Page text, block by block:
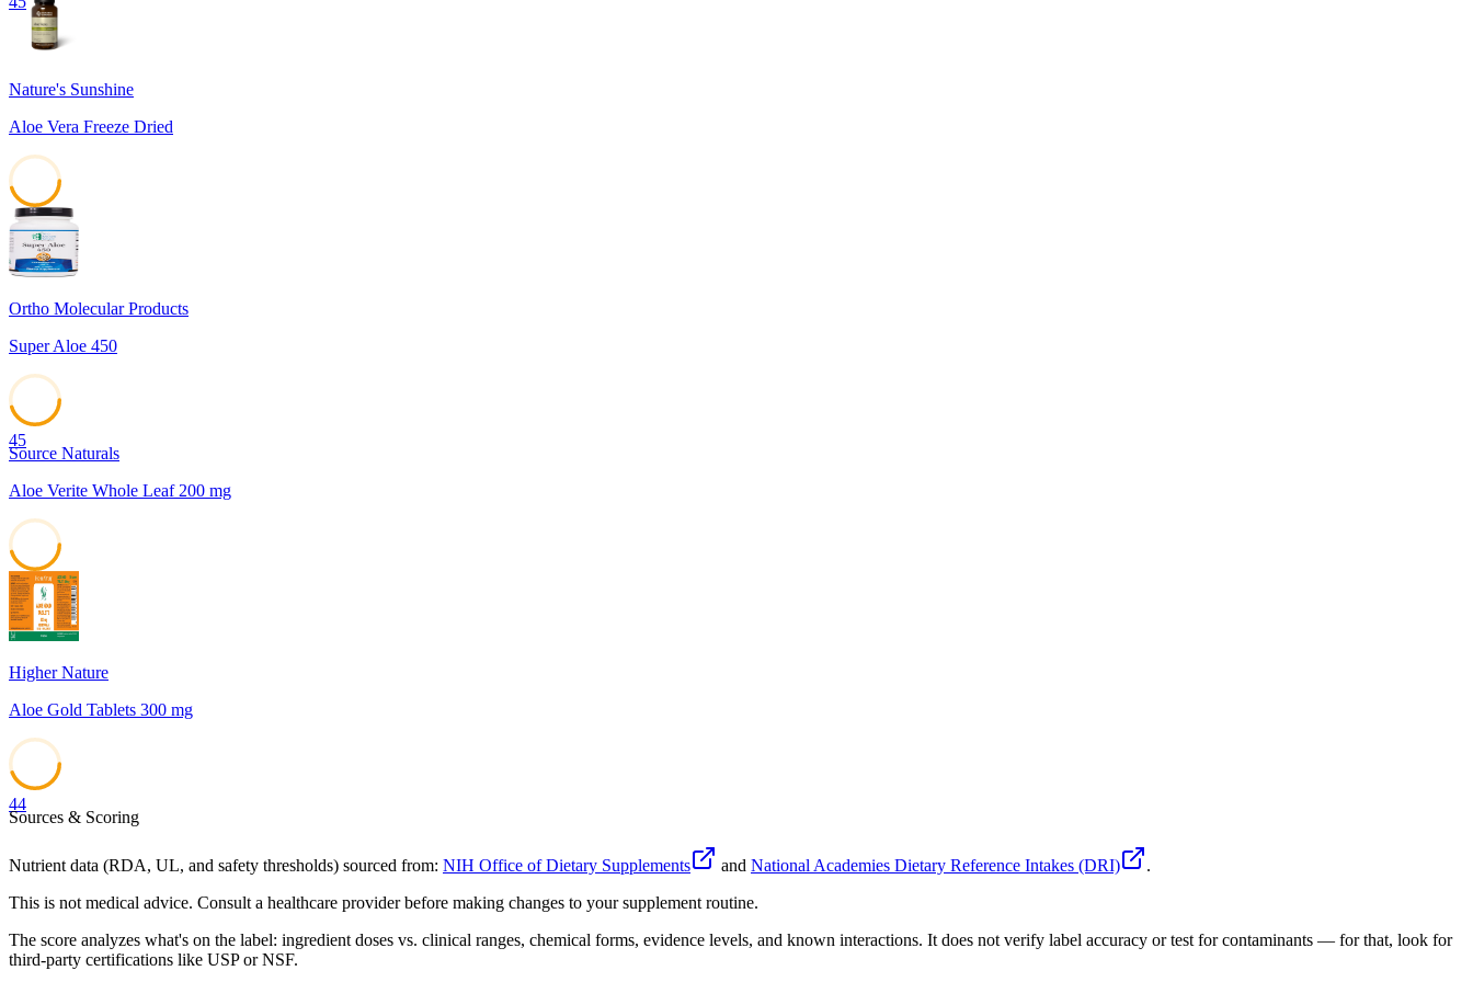
Nature's Sunshine
Aloe Vera Freeze Dried
45
Ortho Molecular Products
Super Aloe 450
45
Source Naturals
Aloe Verite Whole Leaf 200 mg
45
Higher Nature
Aloe Gold Tablets 300 mg
44
Sources & Scoring
Nutrient data (RDA, UL, and safety thresholds) sourced from: NIH Office of Dietary Supplements and National Academies Dietary Reference Intakes (DRI)
.
This is not medical advice. Consult a healthcare provider before making changes to your supplement routine.
The score analyzes what's on the label: ingredient doses vs. clinical ranges, chemical forms, evidence levels, and known interactions. It does not verify label accuracy or test for contaminants — for that, look for
third-party certifications like USP or NSF.